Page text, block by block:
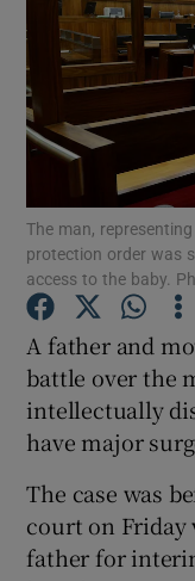
The man,
protection order was
access to the baby.
A father and
battle over the
intellectually
have major
The case was
court on Friday
father for